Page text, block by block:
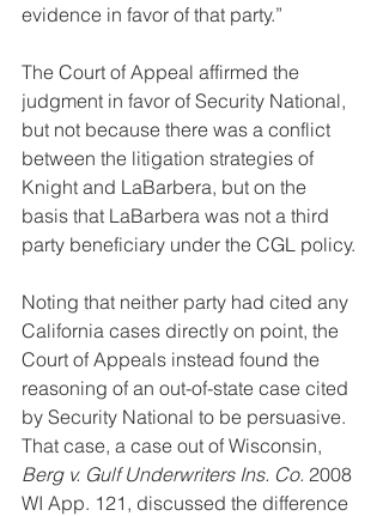
evidence in favor of that party.”
The Court of Appeal affirmed the
judgment in favor of Security National,
but not because there was a conflict
between the litigation strategies of
Knight and LaBarbera, but on the
basis that LaBarbera was not a third
party beneficiary under the CGL policy.
Noting that neither party had cited any
California cases directly on point, the
Court of Appeals instead found the
reasoning of an out-of-state case cited
by Security National to be persuasive.
That case, a case out of Wisconsin,
Berg v. Gulf Underwriters Ins. Co. 2008
WI App. 121, discussed the difference